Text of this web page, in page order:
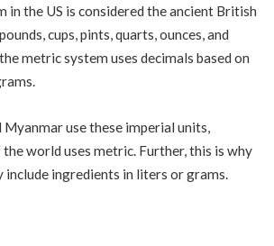
in the US is considered the ancient British
cups, pints, quarts, ounces, and
metric system uses decimals based on
Myanmar use these imperial units,
world uses metric. Further, this is why
include ingredients in liters or grams.